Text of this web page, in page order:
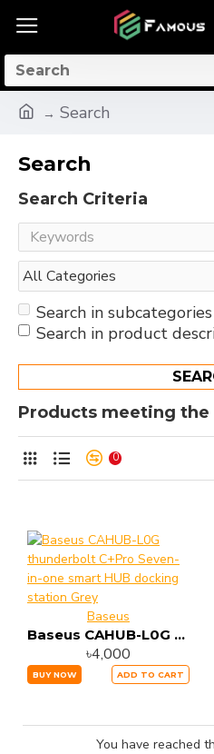
Search
Search
Search Criteria
Search in subcategories
Search in product
Products meeting
0
Baseus
Baseus CAHUB-L0G thunderbolt C+Pro Seven-in-one smart HUB docking station Grey
৳4,000
BUY NOW ADD TO CART
You have reached